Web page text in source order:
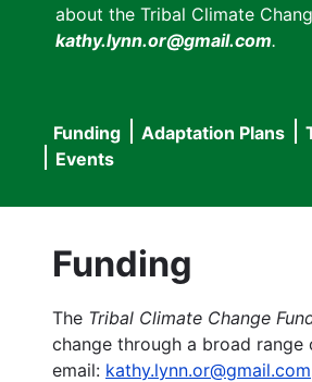
about the Tribal Climate
kathy.lynn.or@gmail.com.
Main
navigation
Funding Adaptation Plans
Events
Funding
The Tribal Climate Change
change through a broad
email: kathy.lynn.or@gmail.com